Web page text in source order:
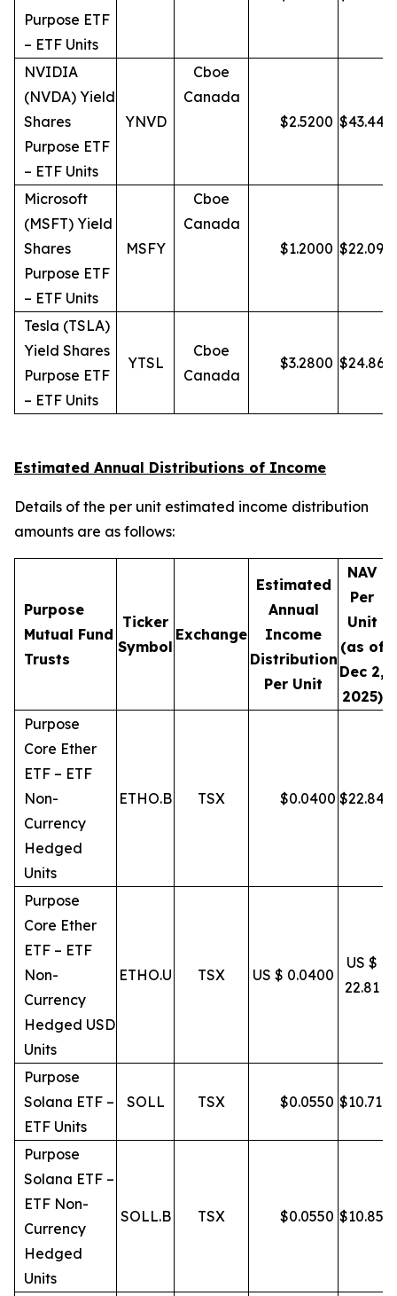
Purpose ETF
– ETF Units
NVIDIA
(NVDA) Yield
Shares
Purpose ETF
– ETF Units
YNVD
Cboe
Canada
$2.5200 $43.44
Microsoft
(MSFT) Yield
Shares
Purpose ETF
– ETF Units
MSFY
Cboe
Canada
$1.2000 $22.09
Tesla (TSLA)
Yield Shares
Purpose ETF
– ETF Units
YTSL
Cboe
Canada
$3.2800 $24.86
Estimated Annual Distributions of Income
Details of the per unit estimated income distribution
amounts are as follows:
Purpose
Mutual Fund
Trusts
Ticker
Symbol
Exchange
Estimated
Annual
Income
Distribution
Per Unit
NAV
Per
Unit
(as of
Dec 2,
2025)
Purpose
Core Ether
ETF – ETF
Non-
Currency
Hedged
Units
ETHO.B TSX $0.0400 $22.84
Purpose
Core Ether
ETF – ETF
Non-
Currency
Hedged USD
Units
ETHO.U TSX US $ 0.0400
US $
22.81
Purpose
Solana ETF –
ETF Units
SOLL TSX $0.0550 $10.71
Purpose
Solana ETF –
ETF Non-
Currency
Hedged
Units
SOLL.B TSX $0.0550 $10.85